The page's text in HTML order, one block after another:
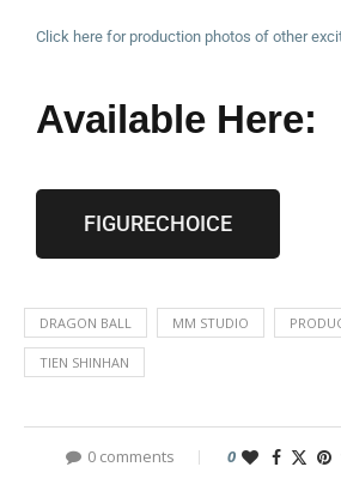
Click here for production photos of other
Available Here:
FIGURECHOICE
DRAGON BALL MM STUDIO
TIEN SHINHAN
0 comments 0